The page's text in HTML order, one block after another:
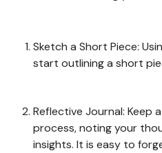
Sketch a Short Piece:
start outlining a short
Reflective Journal: Keep
process, noting your
insights. It is easy to